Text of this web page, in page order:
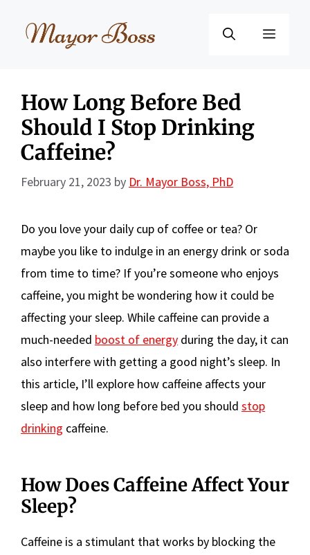
Menu
How Long Before Bed
Should I Stop Drinking
Caffeine?
February 21, 2023 by Dr. Mayor Boss, PhD
Do you love your daily cup of coffee or tea? Or
maybe you like to indulge in an energy drink or soda
from time to time? If you’re someone who enjoys
caffeine, you might be wondering how it could be
affecting your sleep. While caffeine can provide a
much-needed boost of energy during the day, it can
also interfere with getting a good night’s sleep. In
this article, I’ll explore how caffeine affects your
sleep and how long before bed you should stop
drinking caffeine.
How Does Caffeine Affect Your
Sleep?
Caffeine is a stimulant that works by blocking the